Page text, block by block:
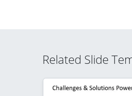
Related Slide